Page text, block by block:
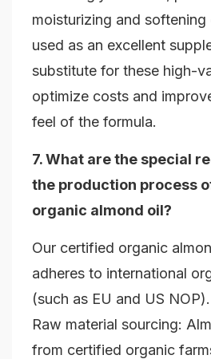
moisturizing and
used as an excellent
substitute for these high-
optimize costs and
feel of the formula.
7. What are the special
the production process
organic almond oil?
Our certified organic
adheres to international
(such as EU and US
Raw material sourcing:
from certified organic